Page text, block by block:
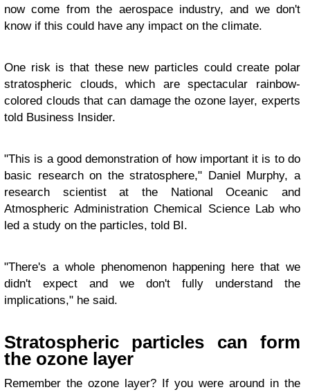
now come from the aerospace industry, and we don't
know if this could have any impact on the climate.
One risk is that these new particles could create polar
stratospheric clouds, which are spectacular rainbow-
colored clouds that can damage the ozone layer, experts
told Business Insider.
"This is a good demonstration of how important it is to do
basic research on the stratosphere," Daniel Murphy, a
research scientist at the National Oceanic and
Atmospheric Administration Chemical Science Lab who
led a study on the particles, told BI.
"There's a whole phenomenon happening here that we
didn't expect and we don't fully understand the
implications," he said.
Stratospheric particles can form
the ozone layer
Remember the ozone layer? If you were around in the